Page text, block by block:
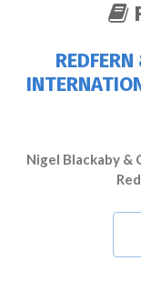
Nigel Blackaby &